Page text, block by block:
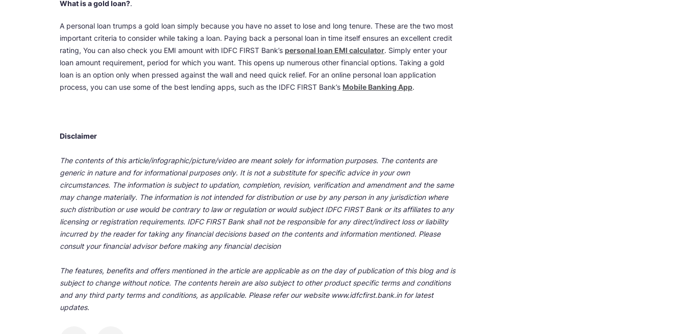
What is a gold loan?.
A personal loan trumps a gold loan simply because you have no asset to lose and long tenure. These are the two most
important criteria to consider while taking a loan. Paying back a personal loan in time itself ensures an excellent credit
rating, You can also check you EMI amount with IDFC FIRST Bank’s personal loan EMI calculator. Simply enter your
loan amount requirement, period for which you want. This opens up numerous other financial options. Taking a gold
loan is an option only when pressed against the wall and need quick relief. For an online personal loan application
process, you can use some of the best lending apps, such as the IDFC FIRST Bank’s Mobile Banking App.
Disclaimer
The contents of this article/infographic/picture/video are meant solely for information purposes. The contents are
generic in nature and for informational purposes only. It is not a substitute for specific advice in your own
circumstances. The information is subject to updation, completion, revision, verification and amendment and the same
may change materially. The information is not intended for distribution or use by any person in any jurisdiction where
such distribution or use would be contrary to law or regulation or would subject IDFC FIRST Bank or its affiliates to any
licensing or registration requirements. IDFC FIRST Bank shall not be responsible for any direct/indirect loss or liability
incurred by the reader for taking any financial decisions based on the contents and information mentioned. Please
consult your financial advisor before making any financial decision
The features, benefits and offers mentioned in the article are applicable as on the day of publication of this blog and is
subject to change without notice. The contents herein are also subject to other product specific terms and conditions
and any third party terms and conditions, as applicable. Please refer our website www.idfcfirst.bank.in for latest
updates.